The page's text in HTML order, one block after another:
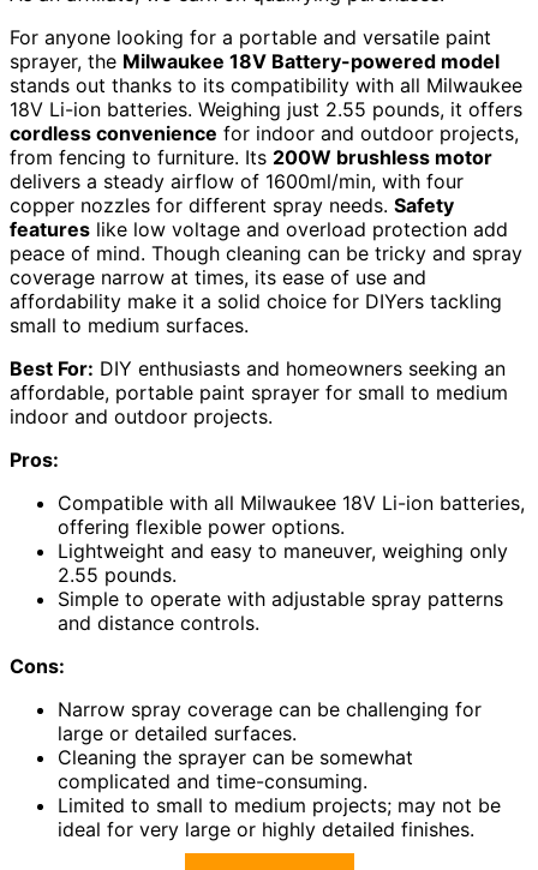
For anyone looking for a portable and versatile paint
sprayer, the Milwaukee 18V Battery-powered model
stands out thanks to its compatibility with all Milwaukee
18V Li-ion batteries. Weighing just 2.55 pounds, it offers
cordless convenience for indoor and outdoor projects,
from fencing to furniture. Its 200W brushless motor
delivers a steady airflow of 1600ml/min, with four
copper nozzles for different spray needs. Safety
features like low voltage and overload protection add
peace of mind. Though cleaning can be tricky and spray
coverage narrow at times, its ease of use and
affordability make it a solid choice for DIYers tackling
small to medium surfaces.
Best For: DIY enthusiasts and homeowners seeking an
affordable, portable paint sprayer for small to medium
indoor and outdoor projects.
Pros:
Compatible with all Milwaukee 18V Li-ion batteries,
offering flexible power options.
Lightweight and easy to maneuver, weighing only
2.55 pounds.
Simple to operate with adjustable spray patterns
and distance controls.
Cons:
Narrow spray coverage can be challenging for
large or detailed surfaces.
Cleaning the sprayer can be somewhat
complicated and time-consuming.
Limited to small to medium projects; may not be
ideal for very large or highly detailed finishes.